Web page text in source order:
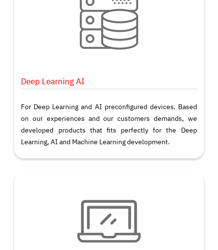
Deep Learning AI
For Deep Learning and AI preconfigured devices. Based
on our experiences and our customers demands, we
developed products that fits perfectly for the Deep
Learning, AI and Machine Learning development.